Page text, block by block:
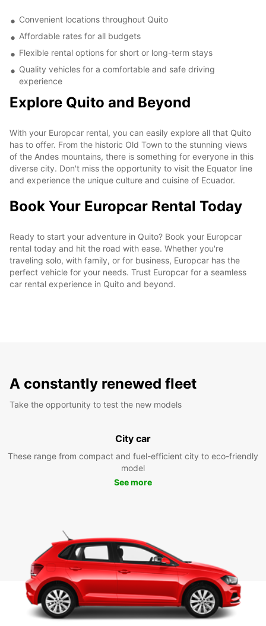
Convenient locations throughout Quito
Affordable rates for all budgets
Flexible rental options for short or long-term stays
Quality vehicles for a comfortable and safe driving
experience
Explore Quito and Beyond
With your Europcar rental, you can easily explore all that Quito
has to offer. From the historic Old Town to the stunning views
of the Andes mountains, there is something for everyone in this
diverse city. Don't miss the opportunity to visit the Equator line
and experience the unique culture and cuisine of Ecuador.
Book Your Europcar Rental Today
Ready to start your adventure in Quito? Book your Europcar
rental today and hit the road with ease. Whether you're
traveling solo, with family, or for business, Europcar has the
perfect vehicle for your needs. Trust Europcar for a seamless
car rental experience in Quito and beyond.
A constantly renewed fleet
Take the opportunity to test the new models
City car
These range from compact and fuel-efficient city to eco-friendly
model
See more